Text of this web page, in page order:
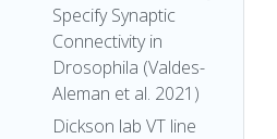
Specify Synaptic
Connectivity in
Drosophila (Valdes-
Aleman et al. 2021)
Dickson lab VT line